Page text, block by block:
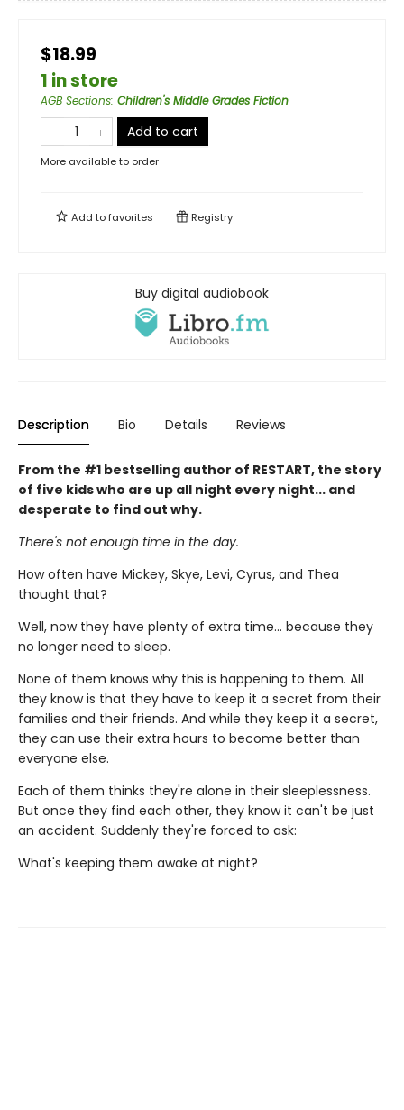
$18.99
1 in store
AGB Sections: Children's Middle Grades Fiction
Add to cart
More available to order
Add tofavorites Registry
Buy digital audiobook
Description Bio Details Reviews
From the #1 bestselling author of RESTART, the story
of five kids who are up all night every night... and
desperate to find out why.
There's not enough time in the day.
How often have Mickey, Skye, Levi, Cyrus, and Thea
thought that?
Well, now they have plenty of extra time... because they
no longer need to sleep.
None of them knows why this is happening to them. All
they know is that they have to keep it a secret from their
families and their friends. And while they keep it a secret,
they can use their extra hours to become better than
everyone else.
Each of them thinks they're alone in their sleeplessness.
But once they find each other, they know it can't be just
an accident. Suddenly they're forced to ask:
What's keeping them awake at night?